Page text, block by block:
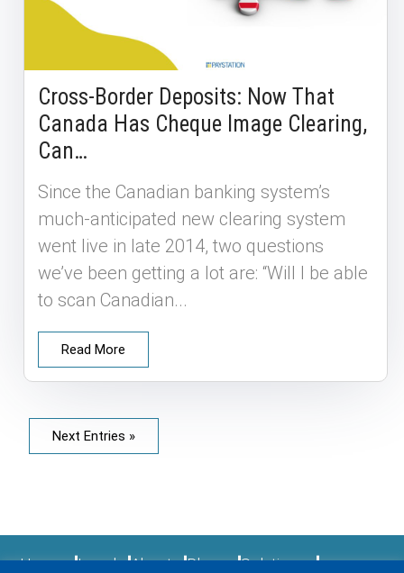
Cross-Border Deposits: Now That
Canada Has Cheque Image Clearing,
Can…
Since the Canadian banking system’s
much-anticipated new clearing system
went live in late 2014, two questions
we’ve been getting a lot are: “Will I be able
to scan Canadian...
Read More
Next Entries »
Home Legal About Blogs Solutions